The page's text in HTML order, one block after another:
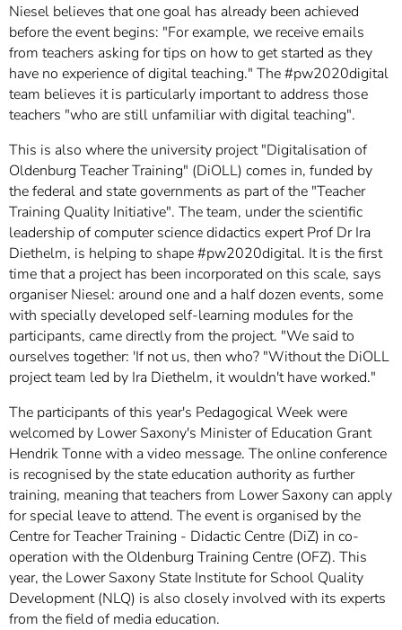
Niesel believes that one goal has already been achieved
before the event begins: "For example, we receive emails
from teachers asking for tips on how to get started as they
have no experience of digital teaching." The #pw2020digital
team believes it is particularly important to address those
teachers "who are still unfamiliar with digital teaching".
This is also where the university project "Digitalisation of
Oldenburg Teacher Training" (DiOLL) comes in, funded by
the federal and state governments as part of the "Teacher
Training Quality Initiative". The team, under the scientific
leadership of computer science didactics expert Prof Dr Ira
Diethelm, is helping to shape #pw2020digital. It is the first
time that a project has been incorporated on this scale, says
organiser Niesel: around one and a half dozen events, some
with specially developed self-learning modules for the
participants, came directly from the project. "We said to
ourselves together: 'If not us, then who? "Without the DiOLL
project team led by Ira Diethelm, it wouldn't have worked."
The participants of this year's Pedagogical Week were
welcomed by Lower Saxony's Minister of Education Grant
Hendrik Tonne with a video message. The online conference
is recognised by the state education authority as further
training, meaning that teachers from Lower Saxony can apply
for special leave to attend. The event is organised by the
Centre for Teacher Training - Didactic Centre (DiZ) in co-
operation with the Oldenburg Training Centre (OFZ). This
year, the Lower Saxony State Institute for School Quality
Development (NLQ) is also closely involved with its experts
from the field of media education.